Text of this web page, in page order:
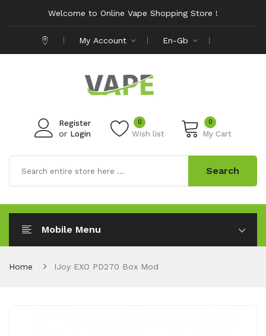
Welcome to Online Vape Shopping Store !
My Account En-Gb
Register
or Login Wish list
0 0
My Cart
Search
Mobile Menu
Home IJoy EXO PD270 Box Mod